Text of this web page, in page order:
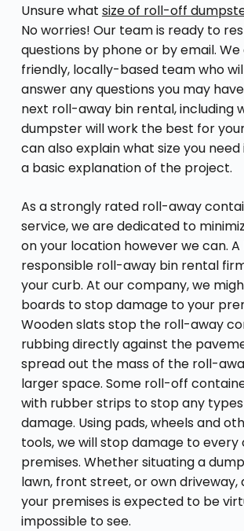
Unsure what size of roll-off
No worries! Our team is ready to
questions by phone or by email.
friendly, locally-based team who
answer any questions you may
next roll-away bin rental, including
dumpster will work the best for
can also explain what size you need
a basic explanation of the project.
As a strongly rated roll-away
service, we are dedicated to
on your location however we can. A
responsible roll-away bin rental
your curb. At our company, we
boards to stop damage to your
Wooden slats stop the roll-away
rubbing directly against the
spread out the mass of the roll-
larger space. Some roll-off
with rubber strips to stop any
damage. Using pads, wheels and
tools, we will stop damage to every
premises. Whether situating a
lawn, front street, or own driveway,
your premises is expected to be
impossible to see.